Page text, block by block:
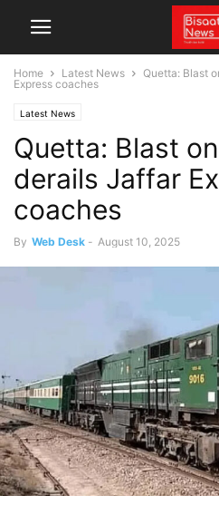
Home Latest News
Quetta: Blast
Express coaches
Latest News
Quetta: Blast
derails Jaffar
coaches
By Web Desk - August 10, 2025